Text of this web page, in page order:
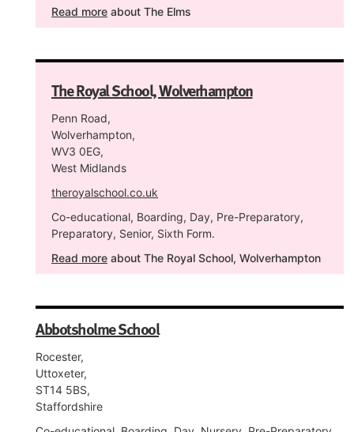
Read more about The Elms
The Royal School, Wolverhampton
Penn Road,
Wolverhampton,
WV3 0EG,
West Midlands
theroyalschool.co.uk
Co-educational, Boarding, Day, Pre-Preparatory,
Preparatory, Senior, Sixth Form.
Read more about The Royal School, Wolverhampton
Abbotsholme School
Rocester,
Uttoxeter,
ST14 5BS,
Staffordshire